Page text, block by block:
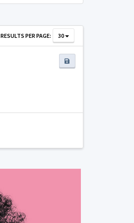
RESULTS PER PAGE: 30